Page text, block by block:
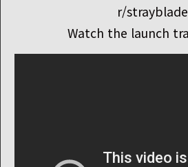
r/
Watch the launch